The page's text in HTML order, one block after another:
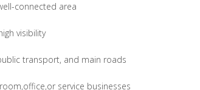
connected area
visibility
transport, and main roads
service businesses